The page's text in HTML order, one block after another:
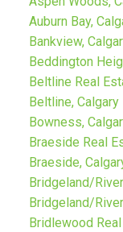
Auburn Bay,
Bankview,
Beddington
Beltline Real
Beltline,
Bowness,
Braeside Real
Braeside,
Bridgeland/
Bridgeland/
Bridlewood